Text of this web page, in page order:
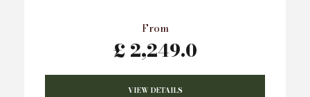
From
£ 2,249.0
VIEW DETAILS